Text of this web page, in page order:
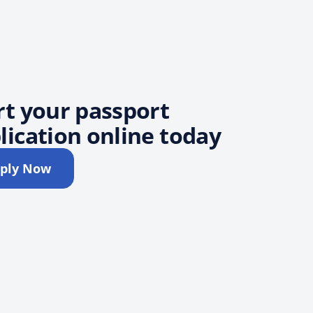
your passport
online today
Now